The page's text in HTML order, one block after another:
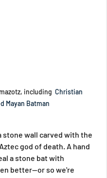
including Christian
Mayan Batman
stone wall carved with the
god of death. A hand
a stone bat with
better—or so we're